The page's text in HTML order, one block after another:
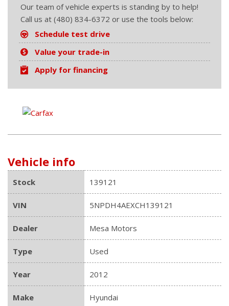
Our team of vehicle experts is standing by to help!
Call us at (480) 834-6372 or use the tools below:
Schedule test drive
Value your trade-in
Apply for financing
Vehicle info
Stock 139121
VIN 5NPDH4AEXCH139121
Dealer Mesa Motors
Type Used
Year 2012
Make Hyundai